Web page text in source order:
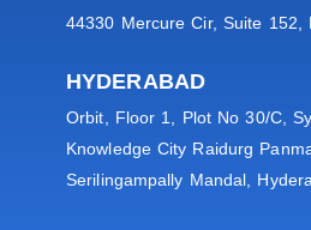
44330 Mercure Cir, Suite 152,
HYDERABAD
Orbit, Floor 1, Plot No 30/C, Sy
Knowledge City Raidurg
Serilingampally Mandal,